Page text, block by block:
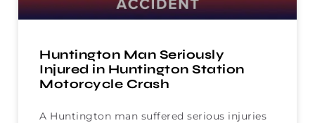
Huntington Man Seriously
Injured in Huntington Station
Motorcycle Crash
A Huntington man suffered serious injuries